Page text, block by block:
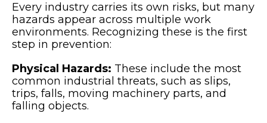
Every industry carries its own risks, but many
hazards appear across multiple work
environments. Recognizing these is the first
step in prevention:
Physical Hazards: These include the most
common industrial threats, such as slips,
trips, falls, moving machinery parts, and
falling objects.